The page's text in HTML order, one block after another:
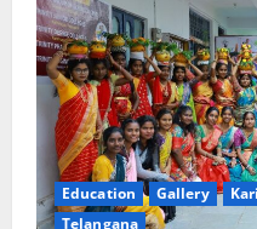
Education Gallery
Telangana